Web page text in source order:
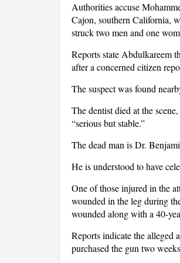
Authorities accuse
Cajon, southern California,
struck two men and one
Reports state Abdulkareem
after a concerned citizen
The suspect was found
The dentist died at the
“serious but stable.”
The dead man is Dr.
He is understood to have
One of those injured in the
wounded in the leg during
wounded along with a 40-
Reports indicate the
purchased the gun two